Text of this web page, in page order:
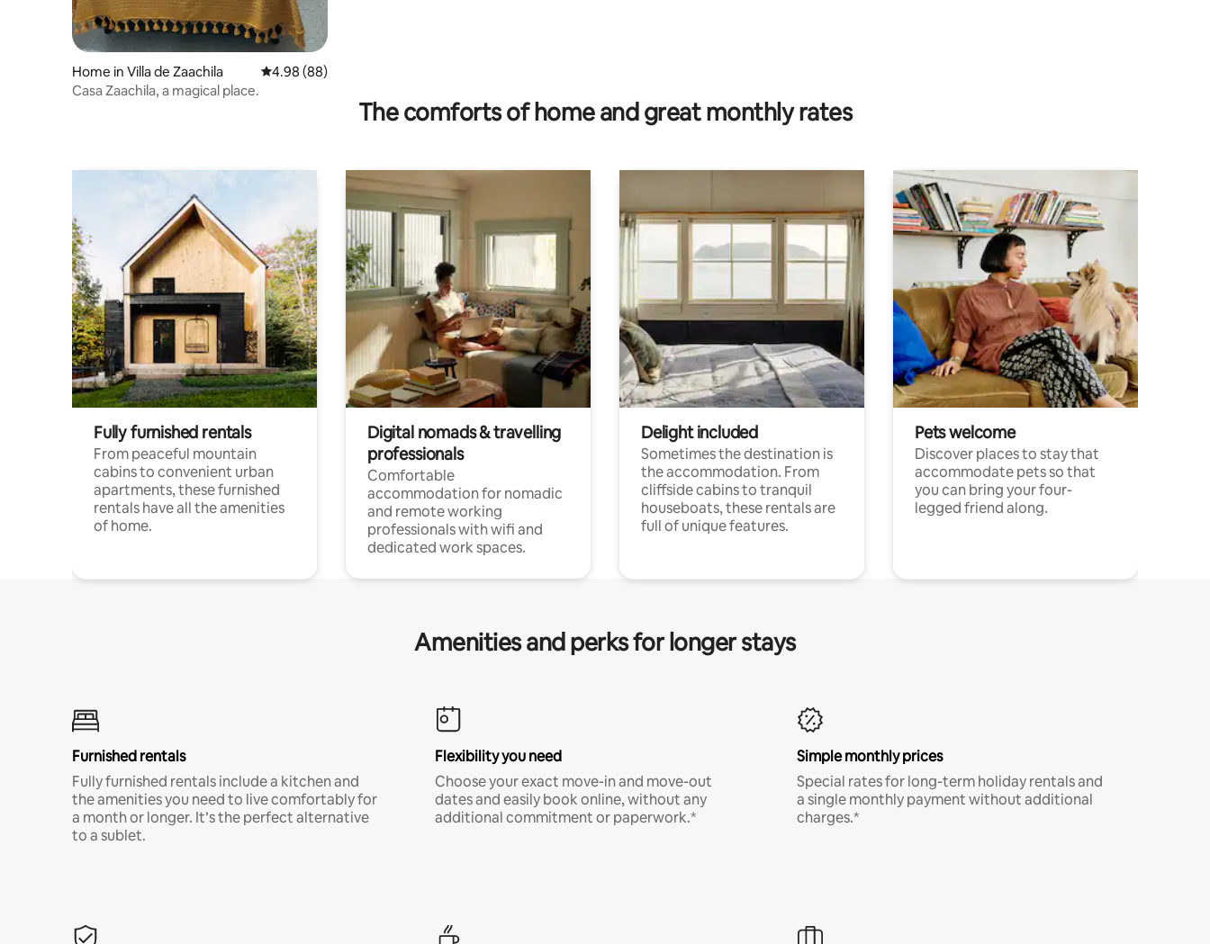
Home in Villa de Zaachila 4.98 out of 5 average rating, 88 reviews
4.98 (88)
Casa Zaachila, a magical place.
The comforts of home and great monthly rates
Fully furnished rentals
From peaceful mountain
cabins to convenient urban
apartments, these furnished
rentals have all the amenities
of home.
Digital nomads & travelling
professionals
Comfortable
accommodation for nomadic
and remote working
professionals with wifi and
dedicated work spaces.
Delight included
Sometimes the destination is
the accommodation. From
cliffside cabins to tranquil
houseboats, these rentals are
full of unique features.
Pets welcome
Discover places to stay that
accommodate pets so that
you can bring your four-
legged friend along.
Amenities and perks for longer stays
Furnished rentals
Fully furnished rentals include a kitchen and
the amenities you need to live comfortably for
a month or longer. It’s the perfect alternative
to a sublet.
Flexibility you need
Choose your exact move-in and move-out
dates and easily book online, without any
additional commitment or paperwork.*
Simple monthly prices
Special rates for long-term holiday rentals and
a single monthly payment without additional
charges.*